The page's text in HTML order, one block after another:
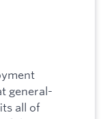
general-
all of